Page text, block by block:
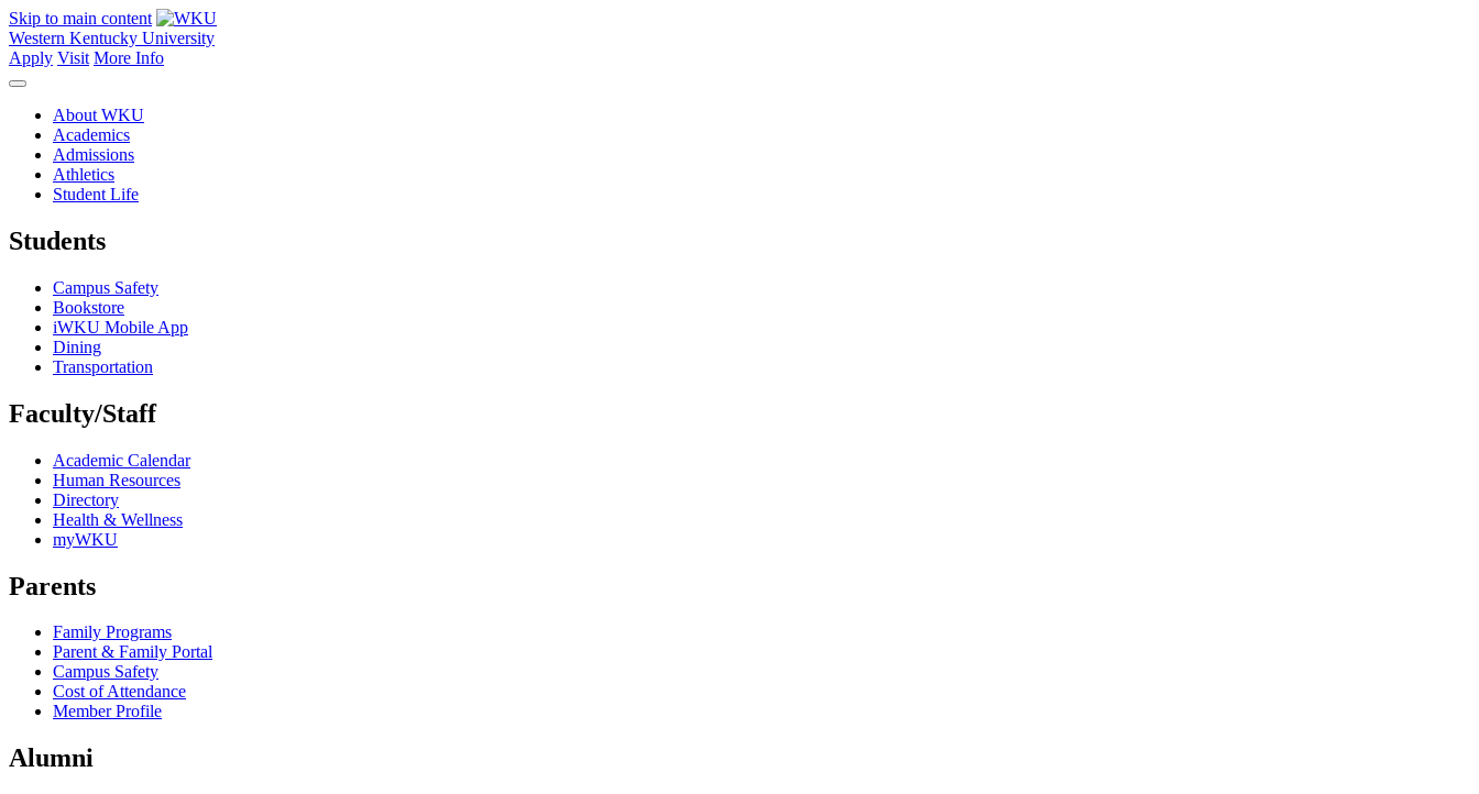
Skip to main content
Western Kentucky University
Apply Visit More Info
About WKU
Academics
Admissions
Athletics
Student Life
Students
Campus Safety
Bookstore
iWKU Mobile App
Dining
Transportation
Faculty/Staff
Academic Calendar
Human Resources
Directory
Health & Wellness
myWKU
Parents
Family Programs
Parent & Family Portal
Campus Safety
Cost of Attendance
Member Profile
Alumni